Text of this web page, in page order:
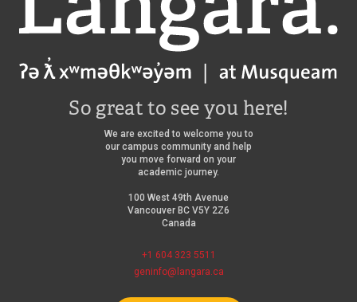
So great to see you here!
We are excited to welcome you to
our campus community and help
you move forward on your
academic journey.
100 West 49th Avenue
Vancouver BC V5Y 2Z6
Canada
+1 604 323 5511
geninfo@langara.ca